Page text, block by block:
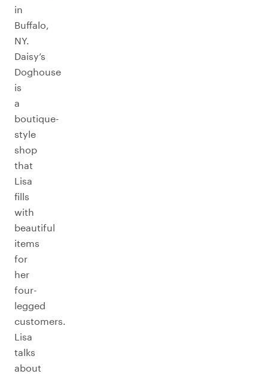
in
Buffalo,
NY.
Daisy’s
Doghouse
is
a
boutique-
style
shop
that
Lisa
fills
with
beautiful
items
for
her
four-
legged
customers.
Lisa
talks
about